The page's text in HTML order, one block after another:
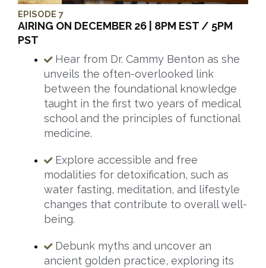
EPISODE 7
AIRING ON DECEMBER 26 | 8PM EST / 5PM
PST
Hear from Dr. Cammy Benton as she
unveils the often-overlooked link
between the foundational knowledge
taught in the first two years of medical
school and the principles of functional
medicine.
Explore accessible and free
modalities for detoxification, such as
water fasting, meditation, and lifestyle
changes that contribute to overall well-
being.
Debunk myths and uncover an
ancient golden practice, exploring its